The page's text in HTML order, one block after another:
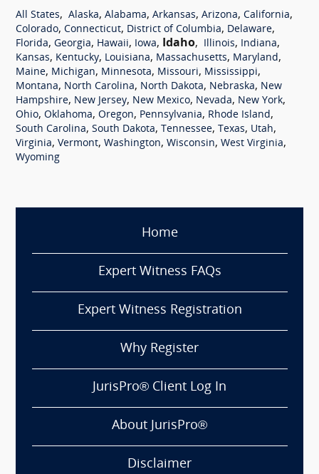
All States, Alaska, Alabama, Arkansas, Arizona, California,
Colorado, Connecticut, District of Columbia, Delaware,
Florida, Georgia, Hawaii, Iowa, Idaho, Illinois, Indiana,
Kansas, Kentucky, Louisiana, Massachusetts, Maryland,
Maine, Michigan, Minnesota, Missouri, Mississippi,
Montana, North Carolina, North Dakota, Nebraska, New
Hampshire, New Jersey, New Mexico, Nevada, New York,
Ohio, Oklahoma, Oregon, Pennsylvania, Rhode Island,
South Carolina, South Dakota, Tennessee, Texas, Utah,
Virginia, Vermont, Washington, Wisconsin, West Virginia,
Wyoming
Home
Expert Witness FAQs
Expert Witness Registration
Why Register
JurisPro® Client Log In
About JurisPro®
Disclaimer